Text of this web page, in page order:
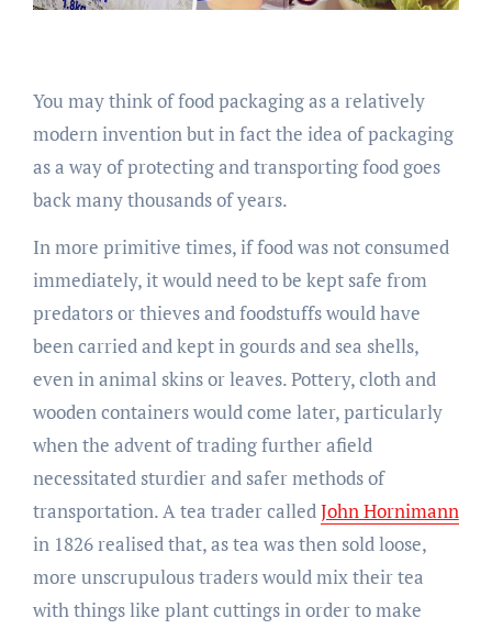
You may think of food packaging as a relatively
modern invention but in fact the idea of packaging
as a way of protecting and transporting food goes
back many thousands of years.
In more primitive times, if food was not consumed
immediately, it would need to be kept safe from
predators or thieves and foodstuffs would have
been carried and kept in gourds and sea shells,
even in animal skins or leaves. Pottery, cloth and
wooden containers would come later, particularly
when the advent of trading further afield
necessitated sturdier and safer methods of
transportation. A tea trader calledJohn Hornimann
in 1826 realised that, as tea was then sold loose,
more unscrupulous traders would mix their tea
with things like plant cuttings in order to make